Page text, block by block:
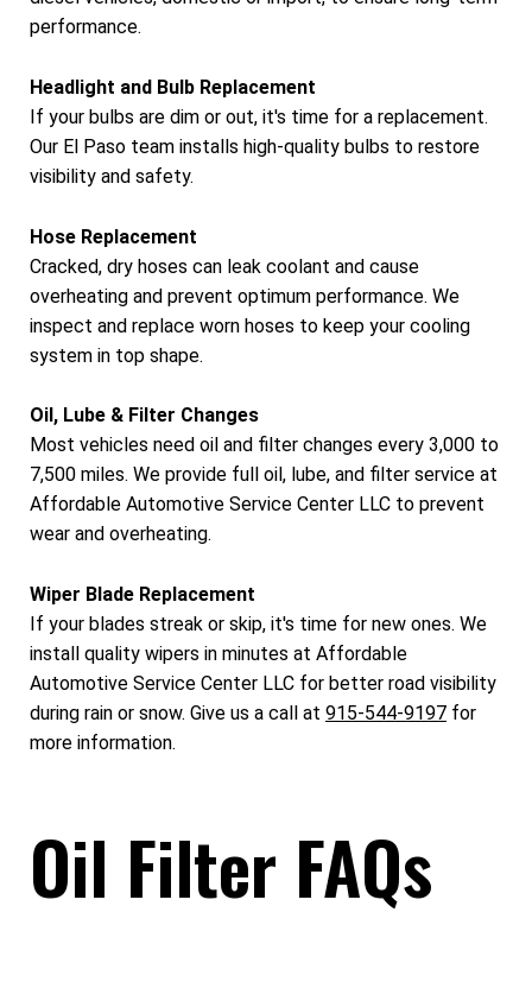
performance.
Headlight and Bulb Replacement
If your bulbs are dim or out, it's time for a replacement.
Our El Paso team installs high-quality bulbs to restore
visibility and safety.
Hose Replacement
Cracked, dry hoses can leak coolant and cause
overheating and prevent optimum performance. We
inspect and replace worn hoses to keep your cooling
system in top shape.
Oil, Lube & Filter Changes
Most vehicles need oil and filter changes every 3,000 to
7,500 miles. We provide full oil, lube, and filter service at
Affordable Automotive Service Center LLC to prevent
wear and overheating.
Wiper Blade Replacement
If your blades streak or skip, it's time for new ones. We
install quality wipers in minutes at Affordable
Automotive Service Center LLC for better road visibility
during rain or snow. Give us a call at 915-544-9197 for
more information.
Oil Filter FAQs